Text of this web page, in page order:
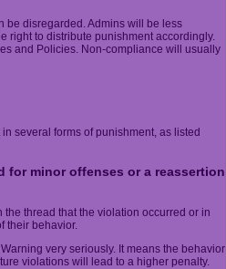
be disregarded. Admins will be less
right to distribute punishment accordingly.
and Policies. Non-compliance will usually
several forms of punishment, as listed
for minor offenses or a reassertion
thread that the violation occurred or in
their behavior.
very seriously. It means the behavior
violations will lead to a higher penalty.